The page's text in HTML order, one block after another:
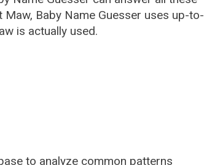
Baby Name Guesser uses up-to-
is actually used.
to analyze common patterns